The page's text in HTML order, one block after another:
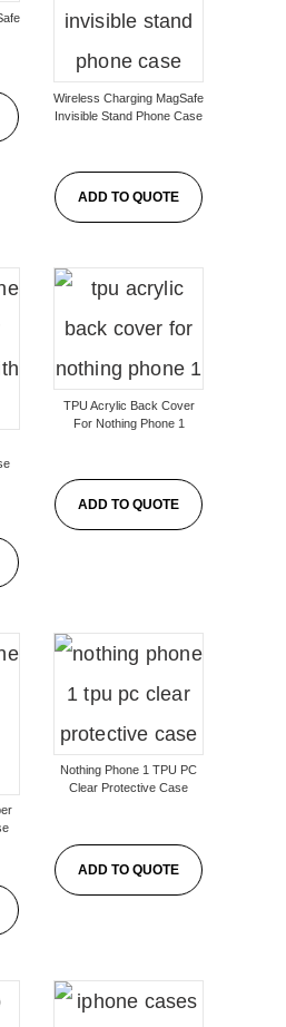
Wireless Charging MagSafe
Invisible Stand Phone Case
ADD TO QUOTE
TPU Acrylic Back Cover
For Nothing Phone 1
ADD TO QUOTE
Nothing Phone 1 TPU PC
Clear Protective Case
ADD TO QUOTE